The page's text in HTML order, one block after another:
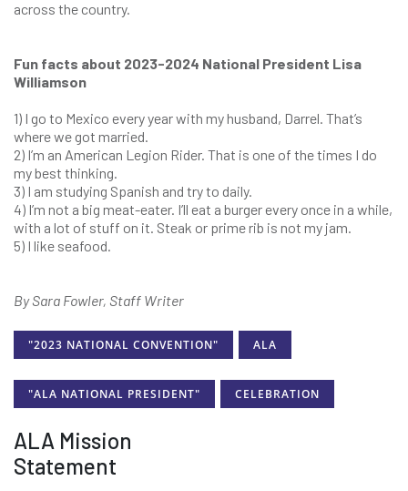
across the country.
Fun facts about 2023-2024 National President Lisa
Williamson
1) I go to Mexico every year with my husband, Darrel. That’s
where we got married.
2) I’m an American Legion Rider. That is one of the times I do
my best thinking.
3) I am studying Spanish and try to daily.
4) I’m not a big meat-eater. I’ll eat a burger every once in a while,
with a lot of stuff on it. Steak or prime rib is not my jam.
5) I like seafood.
By Sara Fowler, Staff Writer
"2023 NATIONAL CONVENTION" ALA
"ALA NATIONAL PRESIDENT" CELEBRATION
ALA Mission
Statement